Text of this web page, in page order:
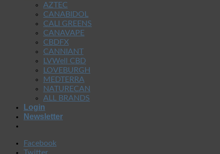
AZTEC
CANABIDOL
CALI GREENS
CANAVAPE
CBDFX
CANNIANT
LVWell CBD
LOVEBURGH
MEDTERRA
NATURECAN
ALL BRANDS
Login
Newsletter
Facebook
Twitter